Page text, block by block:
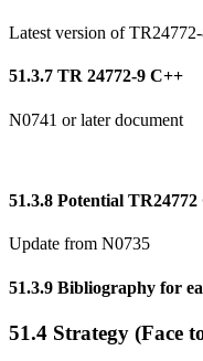
Latest version of
51.3.7 TR 24772-9 C++
N0741 or later document
51.3.8 Potential
Update from N0735
51.3.9 Bibliography for
51.4 Strategy (Face